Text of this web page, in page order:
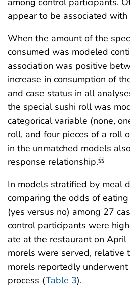
appear to be associated with
When the amount of the
consumed was modeled
association was positive
increase in consumption of
and case status in all
the special sushi roll was
categorical variable (none,
roll, and four pieces of a roll
in the unmatched models
response relationship.§§
In models stratified by meal
comparing the odds of
(yes versus no) among 27
control participants were
ate at the restaurant on April
morels were served, relative
morels reportedly
process (Table 3).